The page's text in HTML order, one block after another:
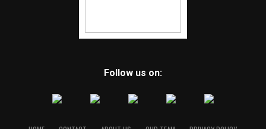
Follow us on: